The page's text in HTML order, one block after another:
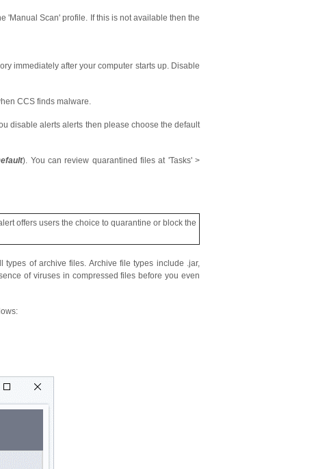
'Manual Scan' profile. If this is not available then the
immediately after your computer starts up. Disable
CCS finds malware.
disable alerts alerts then please choose the default
). You can review quarantined files at 'Tasks' >
offers users the choice to quarantine or block the
types of archive files. Archive file types include .jar,
of viruses in compressed files before you even